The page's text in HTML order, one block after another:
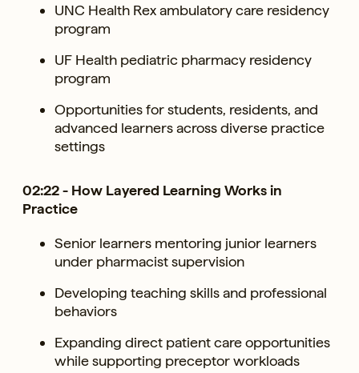
UNC Health Rex ambulatory care residency
program
UF Health pediatric pharmacy residency
program
Opportunities for students, residents, and
advanced learners across diverse practice
settings
02:22 - How Layered Learning Works in
Practice
Senior learners mentoring junior learners
under pharmacist supervision
Developing teaching skills and professional
behaviors
Expanding direct patient care opportunities
while supporting preceptor workloads